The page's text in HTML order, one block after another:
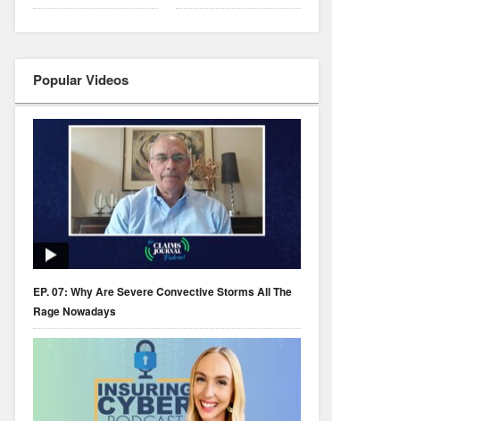
Popular Videos
EP. 07: Why Are Severe Convective Storms All The
Rage Nowadays